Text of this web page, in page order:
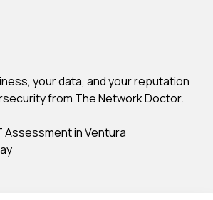
your data, and your reputation
from The Network Doctor.
Assessment in Ventura